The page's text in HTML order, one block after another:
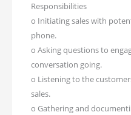
Responsibilities
o Initiating sales with
phone.
o Asking questions to
conversation going.
o Listening to the
sales.
o Gathering and